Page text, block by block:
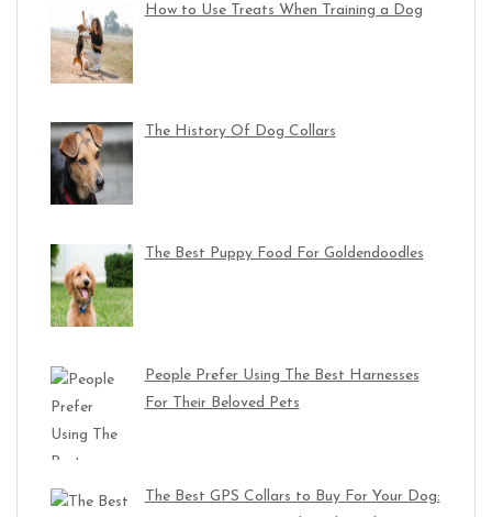
How to Use Treats When Training a Dog
The History Of Dog Collars
The Best Puppy Food For Goldendoodles
People Prefer Using The Best Harnesses
For Their Beloved Pets
The Best GPS Collars to Buy For Your Dog: